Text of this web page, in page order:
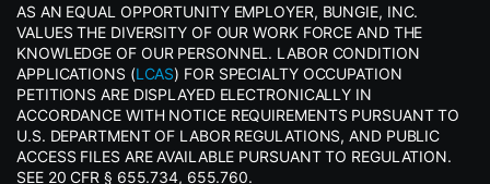
AS AN EQUAL OPPORTUNITY EMPLOYER, BUNGIE, INC.
VALUES THE DIVERSITY OF OUR WORK FORCE AND THE
KNOWLEDGE OF OUR PERSONNEL. LABOR CONDITION
APPLICATIONS (LCAS) FOR SPECIALTY OCCUPATION
PETITIONS ARE DISPLAYED ELECTRONICALLY IN
ACCORDANCE WITH NOTICE REQUIREMENTS PURSUANT TO
U.S. DEPARTMENT OF LABOR REGULATIONS, AND PUBLIC
ACCESS FILES ARE AVAILABLE PURSUANT TO REGULATION.
SEE 20 CFR § 655.734, 655.760.